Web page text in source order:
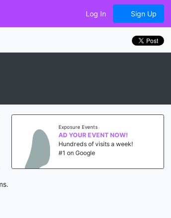
Log In Sign Up
Exposure Events
AD YOUR EVENT NOW!
Hundreds of visits a week!
#1 on Google